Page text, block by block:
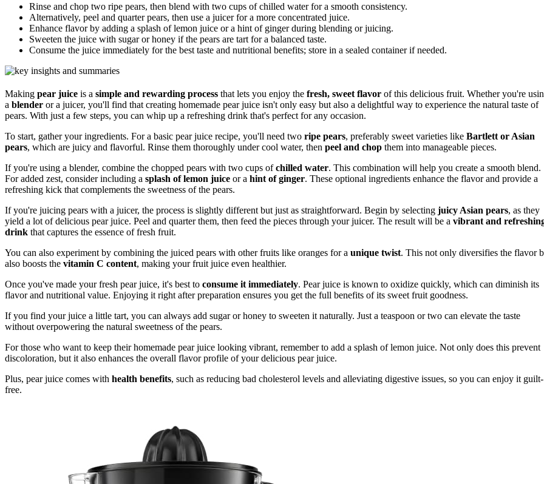
Rinse and chop two ripe pears, then blend with two cups of chilled water for a smooth consistency.
Alternatively, peel and quarter pears, then use a juicer for a more concentrated juice.
Enhance flavor by adding a splash of lemon juice or a hint of ginger during blending or juicing.
Sweeten the juice with sugar or honey if the pears are tart for a balanced taste.
Consume the juice immediately for the best taste and nutritional benefits; store in a sealed container if needed.
Making pear juice is a simple and rewarding process that lets you enjoy the fresh, sweet flavor of this delicious fruit. Whether you're
a blender or a juicer, you'll find that creating homemade pear juice isn't only easy but also a delightful way to experience the natural taste of
pears. With just a few steps, you can whip up a refreshing drink that's perfect for any occasion.
To start, gather your ingredients. For a basic pear juice recipe, you'll need two ripe pears, preferably sweet varieties like Bartlett or Asian
pears, which are juicy and flavorful. Rinse them thoroughly under cool water, then peel and chop them into manageable pieces.
If you're using a blender, combine the chopped pears with two cups ofchilled water. This combination will help you create a smooth blend.
For added zest, consider including a splash of lemon juice or a hint of ginger. These optional ingredients enhance the flavor and provide a
refreshing kick that complements the sweetness of the pears.
If you're juicing pears with a juicer, the process is slightly different but just as straightforward. Begin by selecting juicy Asian pears, as they
yield a lot of delicious pear juice. Peel and quarter them, then feed the pieces through your juicer. The result will be a vibrant and
drink that captures the essence of fresh fruit.
You can also experiment by combining the juiced pears with other fruits like oranges for a unique twist. This not only diversifies the flavor
also boosts the vitamin C content, making your fruit juice even healthier.
Once you've made your fresh pear juice, it's best to consume it immediately. Pear juice is known to oxidize quickly, which can diminish its
flavor and nutritional value. Enjoying it right after preparation ensures you get the full benefits of its sweet fruit goodness.
If you find your juice a little tart, you can always add sugar or honey to sweeten it naturally. Just a teaspoon or two can elevate the taste
without overpowering the natural sweetness of the pears.
For those who want to keep their homemade pear juice looking vibrant, remember to add a splash of lemon juice. Not only does this prevent
discoloration, but it also enhances the overall flavor profile of your delicious pear juice.
Plus, pear juice comes with health benefits, such as reducing bad cholesterol levels and alleviating digestive issues, so you can enjoy it guilt-
free.